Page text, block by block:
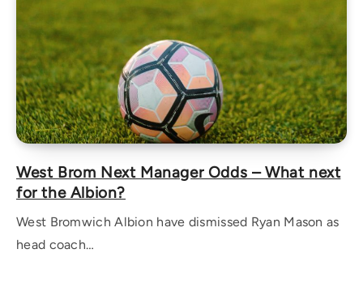
West Brom Next Manager Odds – What next
for the Albion?
West Bromwich Albion have dismissed Ryan Mason as
head coach…